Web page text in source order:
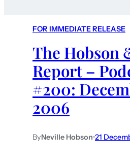
FOR IMMEDIATE RELEASE
The Hobson
Report –
#200:
2006
ByNeville Hobson•21